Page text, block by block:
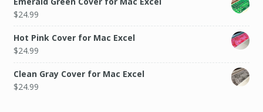
$24.99
Hot Pink Cover for Mac Excel
$24.99
Clean Gray Cover for Mac Excel
$24.99